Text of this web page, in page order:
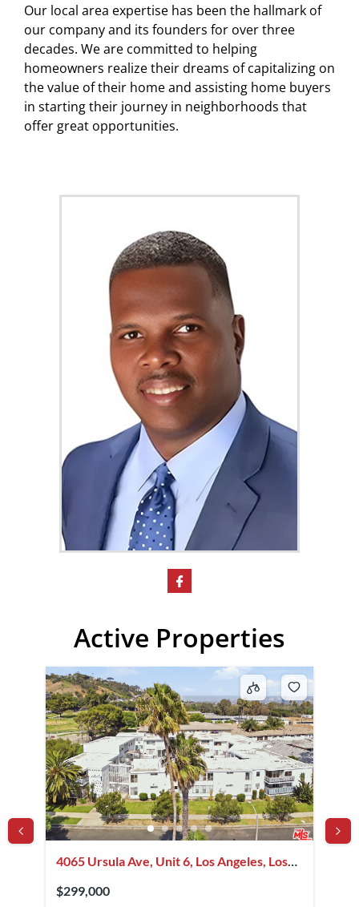
Our local area expertise has been the hallmark of
our company and its founders for over three
decades. We are committed to helping
homeowners realize their dreams of capitalizing on
the value of their home and assisting home buyers
in starting their journey in neighborhoods that
offer great opportunities.
Active Properties
4065 Ursula Ave, Unit 6, Los Angeles, Los
$299,000